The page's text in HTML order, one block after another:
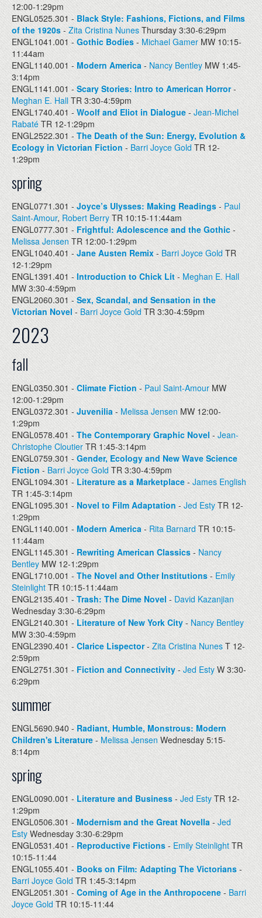
12:00-1:29pm
ENGL0525.301 -Black Style: Fashions, Fictions, and Films
of the 1920s-Zita Cristina Nunes Thursday 3:30-6:29pm
ENGL1041.001 -Gothic Bodies- Michael GamerMW 10:15-
11:44am
ENGL1140.001 -Modern America - Nancy BentleyMW 1:45-
3:14pm
ENGL1141.001 - Scary Stories: Intro to American Horror-
Meghan E. HallTR 3:30-4:59pm
ENGL1740.401 - Woolf and Eliot in Dialogue -Jean-Michel
Rabaté TR 12-1:29pm
ENGL2522.301 - The Death of the Sun: Energy, Evolution &
Ecology in Victorian Fiction- Barri Joyce GoldTR 12-
1:29pm
spring
ENGL0771.301 -Joyce’s Ulysses: Making Readings- Paul
Saint-Amour,Robert Berry TR 10:15-11:44am
ENGL0777.301 - Frightful: Adolescence and the Gothic -
Melissa Jensen TR 12:00-1:29pm
ENGL1040.401 -Jane Austen Remix-Barri Joyce Gold TR
12-1:29pm
ENGL1391.401 -Introduction to Chick Lit -Meghan E. Hall
MW 3:30-4:59pm
ENGL2060.301 -Sex, Scandal, and Sensation in the
Victorian Novel -Barri Joyce GoldTR 3:30-4:59pm
2023
fall
ENGL0350.301 - Climate Fiction - Paul Saint-Amour MW
12:00-1:29pm
ENGL0372.301 - Juvenilia - Melissa Jensen MW 12:00-
1:29pm
ENGL0578.401 - The Contemporary Graphic Novel-Jean-
Christophe CloutierTR 1:45-3:14pm
ENGL0759.301 -Gender, Ecology and New Wave Science
Fiction- Barri Joyce Gold TR 3:30-4:59pm
ENGL1094.301 - Literature as a Marketplace -James English
TR 1:45-3:14pm
ENGL1095.301 -Novel to Film Adaptation-Jed Esty TR 12-
1:29pm
ENGL1140.001 - Modern America -Rita Barnard TR 10:15-
11:44am
ENGL1145.301 -Rewriting American Classics-Nancy
Bentley MW 12-1:29pm
ENGL1710.001 -The Novel and Other Institutions - Emily
SteinlightTR 10:15-11:44am
ENGL2135.401 -Trash: The Dime Novel -David Kazanjian
Wednesday 3:30-6:29pm
ENGL2140.301 - Literature of New York City - Nancy Bentley
MW 3:30-4:59pm
ENGL2390.401 -Clarice Lispector- Zita Cristina NunesT 12-
2:59pm
ENGL2751.301 - Fiction and Connectivity- Jed EstyW 3:30-
6:29pm
summer
ENGL5690.940 -Radiant, Humble, Monstrous: Modern
Children's Literature-Melissa JensenWednesday 5:15-
8:14pm
spring
ENGL0090.001 - Literature and Business-Jed Esty TR 12-
1:29pm
ENGL0506.301 - Modernism and the Great Novella- Jed
EstyWednesday 3:30-6:29pm
ENGL0531.401 - Reproductive Fictions -Emily Steinlight TR
10:15-11:44
ENGL1055.401 -Books on Film: Adapting The Victorians-
Barri Joyce GoldTR 1:45-3:14pm
ENGL2051.301 -Coming of Age in the Anthropocene- Barri
Joyce Gold TR 10:15-11:44